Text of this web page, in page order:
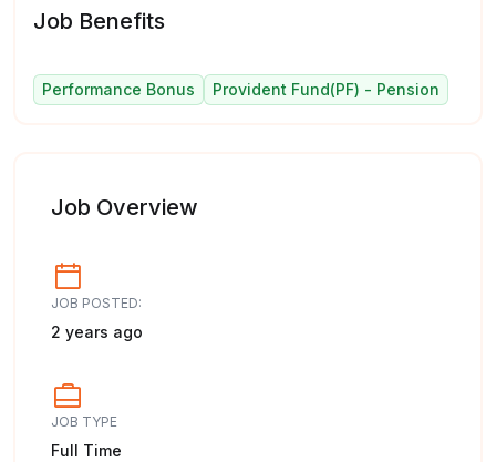
Job Benefits
Performance Bonus Provident Fund(PF) - Pension
Job Overview
JOB POSTED:
2 years ago
JOB TYPE
Full Time